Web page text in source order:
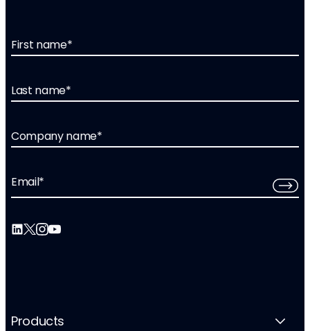
First name*
Last name*
Company name*
Email*
Products